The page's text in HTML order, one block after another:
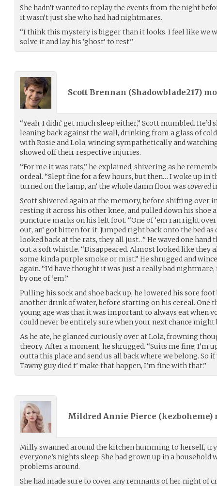
She hadn’t wanted to replay the events from the night
it wasn’t just she who had had nightmares.
“I think this mystery is bigger than it looks. I feel like we
solve it and lay his ‘ghost’ to rest.”
Scott Brennan (Shadowblade217)
“Yeah, I didn’ get much sleep either,” Scott mumbled.
leaning back against the wall, drinking from a glass of
with Rosie and Lola, wincing sympathetically and
showed off their respective injuries.
“For me it was rats,” he explained, shivering as he
ordeal. “Slept fine for a few hours, but then… I woke up in
turned on the lamp, an’ the whole damn floor was covered
Scott shivered again at the memory, before shifting over
resting it across his other knee, and pulled down his shoe
puncture marks on his left foot. “One of ‘em ran right
out, an’ got bitten for it. Jumped right back onto the bed as
looked back at the rats, they all just…” He waved one
out a soft whistle. “Disappeared. Almost looked like they
some kinda purple smoke or mist.” He shrugged and
again. “I’d have thought it was just a really bad
by one of ‘em.”
Pulling his sock and shoe back up, he lowered his sore
another drink of water, before starting on his cereal. One
young age was that it was important to always eat when
could never be entirely sure when your next chance might
As he ate, he glanced curiously over at Lola, frowning
theory. After a moment, he shrugged. “Suits me fine; I’m
outta this place and send us all back where we belong. So
Tawny guy died t’ make that happen, I’m fine with that.”
Mildred Annie Pierce (kezboheme)
Milly swanned around the kitchen humming to herself,
everyone’s nights sleep. She had grown up in a household
problems around.
She had made sure to cover any remnants of her night of